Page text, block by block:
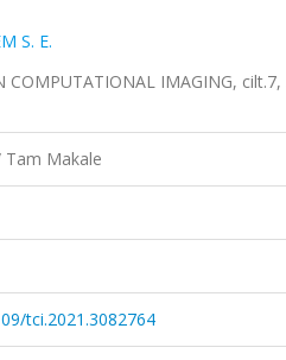
S. E.
COMPUTATIONAL IMAGING,
Tam Makale
tci.2021.3082764